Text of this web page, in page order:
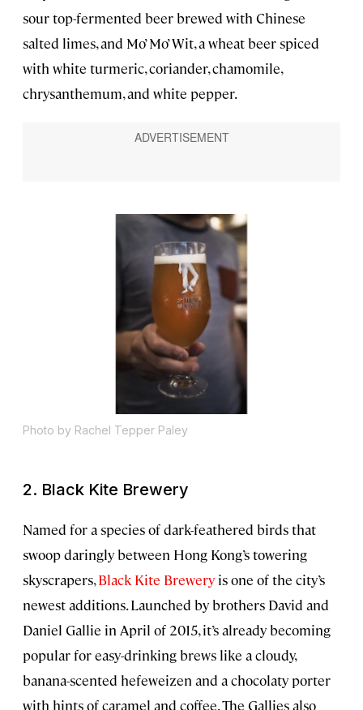
sour top-fermented beer brewed with Chinese
salted limes, and Mo’ Mo’ Wit, a wheat beer spiced
with white turmeric, coriander, chamomile,
chrysanthemum, and white pepper.
Photo by Rachel Tepper Paley
2. Black Kite Brewery
Named for a species of dark-feathered birds that
swoop daringly between Hong Kong’s towering
skyscrapers,Black Kite Brewery is one of the city’s
newest additions. Launched by brothers David and
Daniel Gallie in April of 2015, it’s already becoming
popular for easy-drinking brews like a cloudy,
banana-scented hefeweizen and a chocolaty porter
with hints of caramel and coffee. The Gallies also